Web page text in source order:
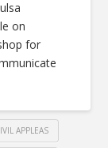
on
for
APPLEAS